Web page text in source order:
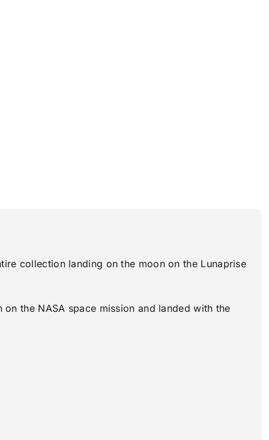
collection landing on the moon on the Lunaprise
the NASA space mission and landed with the